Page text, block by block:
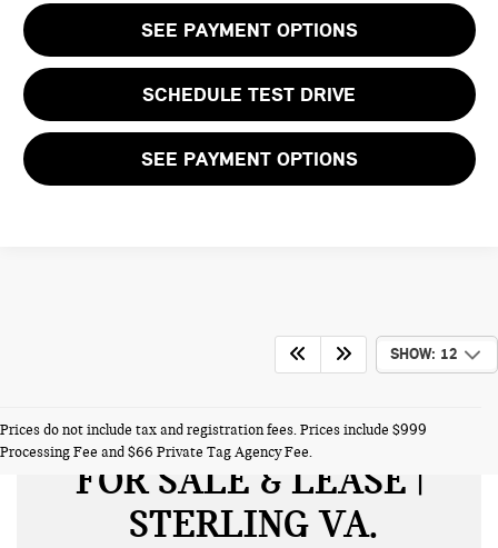
SEE PAYMENT OPTIONS
SCHEDULE TEST DRIVE
SEE PAYMENT OPTIONS
SHOW: 12
Prices do not include tax and registration fees. Prices include $999
Processing Fee and $66 Private Tag Agency Fee.
NEW MINI VEHICLES
FOR SALE & LEASE |
STERLING VA